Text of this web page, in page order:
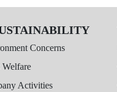
Concerns
Activities